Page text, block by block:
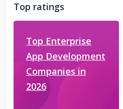
Top ratings
Top Enterprise
App Development
Companies in
2026